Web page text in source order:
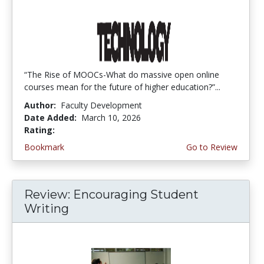
“The Rise of MOOCs-What do massive open online
courses mean for the future of higher education?”...
Author: Faculty Development
Date Added: March 10, 2026
Rating:
Bookmark
Go to Review
Review: Encouraging Student
Writing